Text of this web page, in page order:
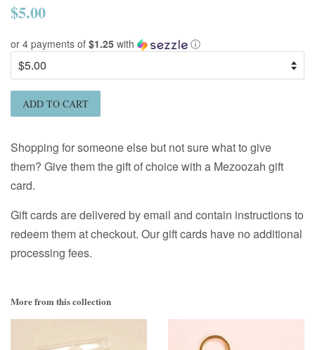
Regular
$5.00
or 4 payments of $1.25 with ⓘ
ADD TO CART
Shopping for someone else but not sure what to give
them? Give them the gift of choice with a Mezoozah gift
card.
Gift cards are delivered by email and contain instructions to
redeem them at checkout. Our gift cards have no additional
processing fees.
More from this collection